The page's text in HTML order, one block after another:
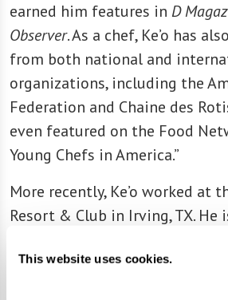
This website uses cookies.
earned him features in D
Observer. As a chef, Ke’o has
from both national and
organizations, including the
Federation and Chaine des
even featured on the Food
Young Chefs in America.”
More recently, Ke’o worked at
Resort & Club in Irving, TX. He
aspects of their culinary